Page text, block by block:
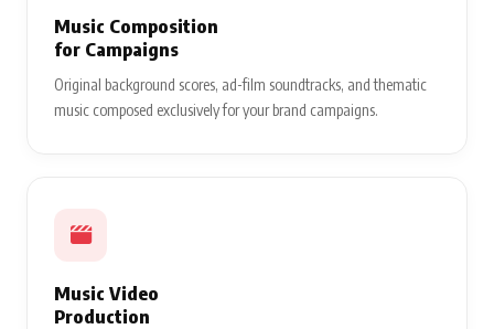
Music Composition
for Campaigns
Original background scores, ad-film soundtracks, and thematic
music composed exclusively for your brand campaigns.
Music Video
Production